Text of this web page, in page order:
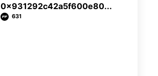
0x931292c42a5f600e80...
631